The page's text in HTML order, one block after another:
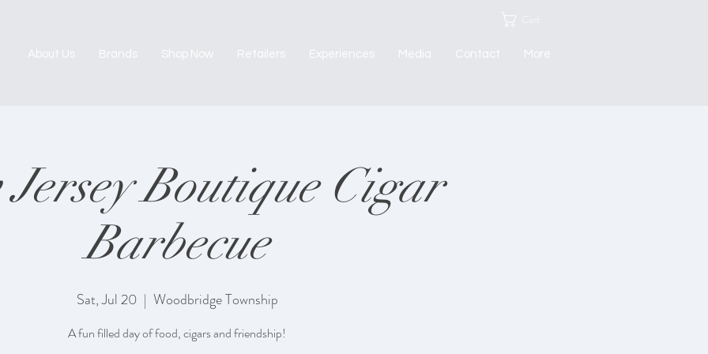
About Us Brands Shop Now Retailers Experiences Media Contact More
Boutique Cigar
Barbecue
Sat, Jul 20
  |
Woodbridge Township
A fun filled day of food, cigars and friendship!